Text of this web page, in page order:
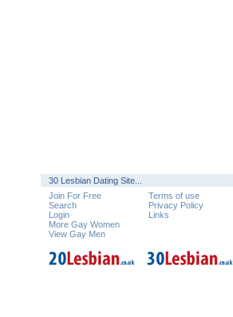
30 Lesbian Dating Site...
Join For Free
Search
Login
More Gay Women
View Gay Men
Terms of use
Privacy Policy
Links